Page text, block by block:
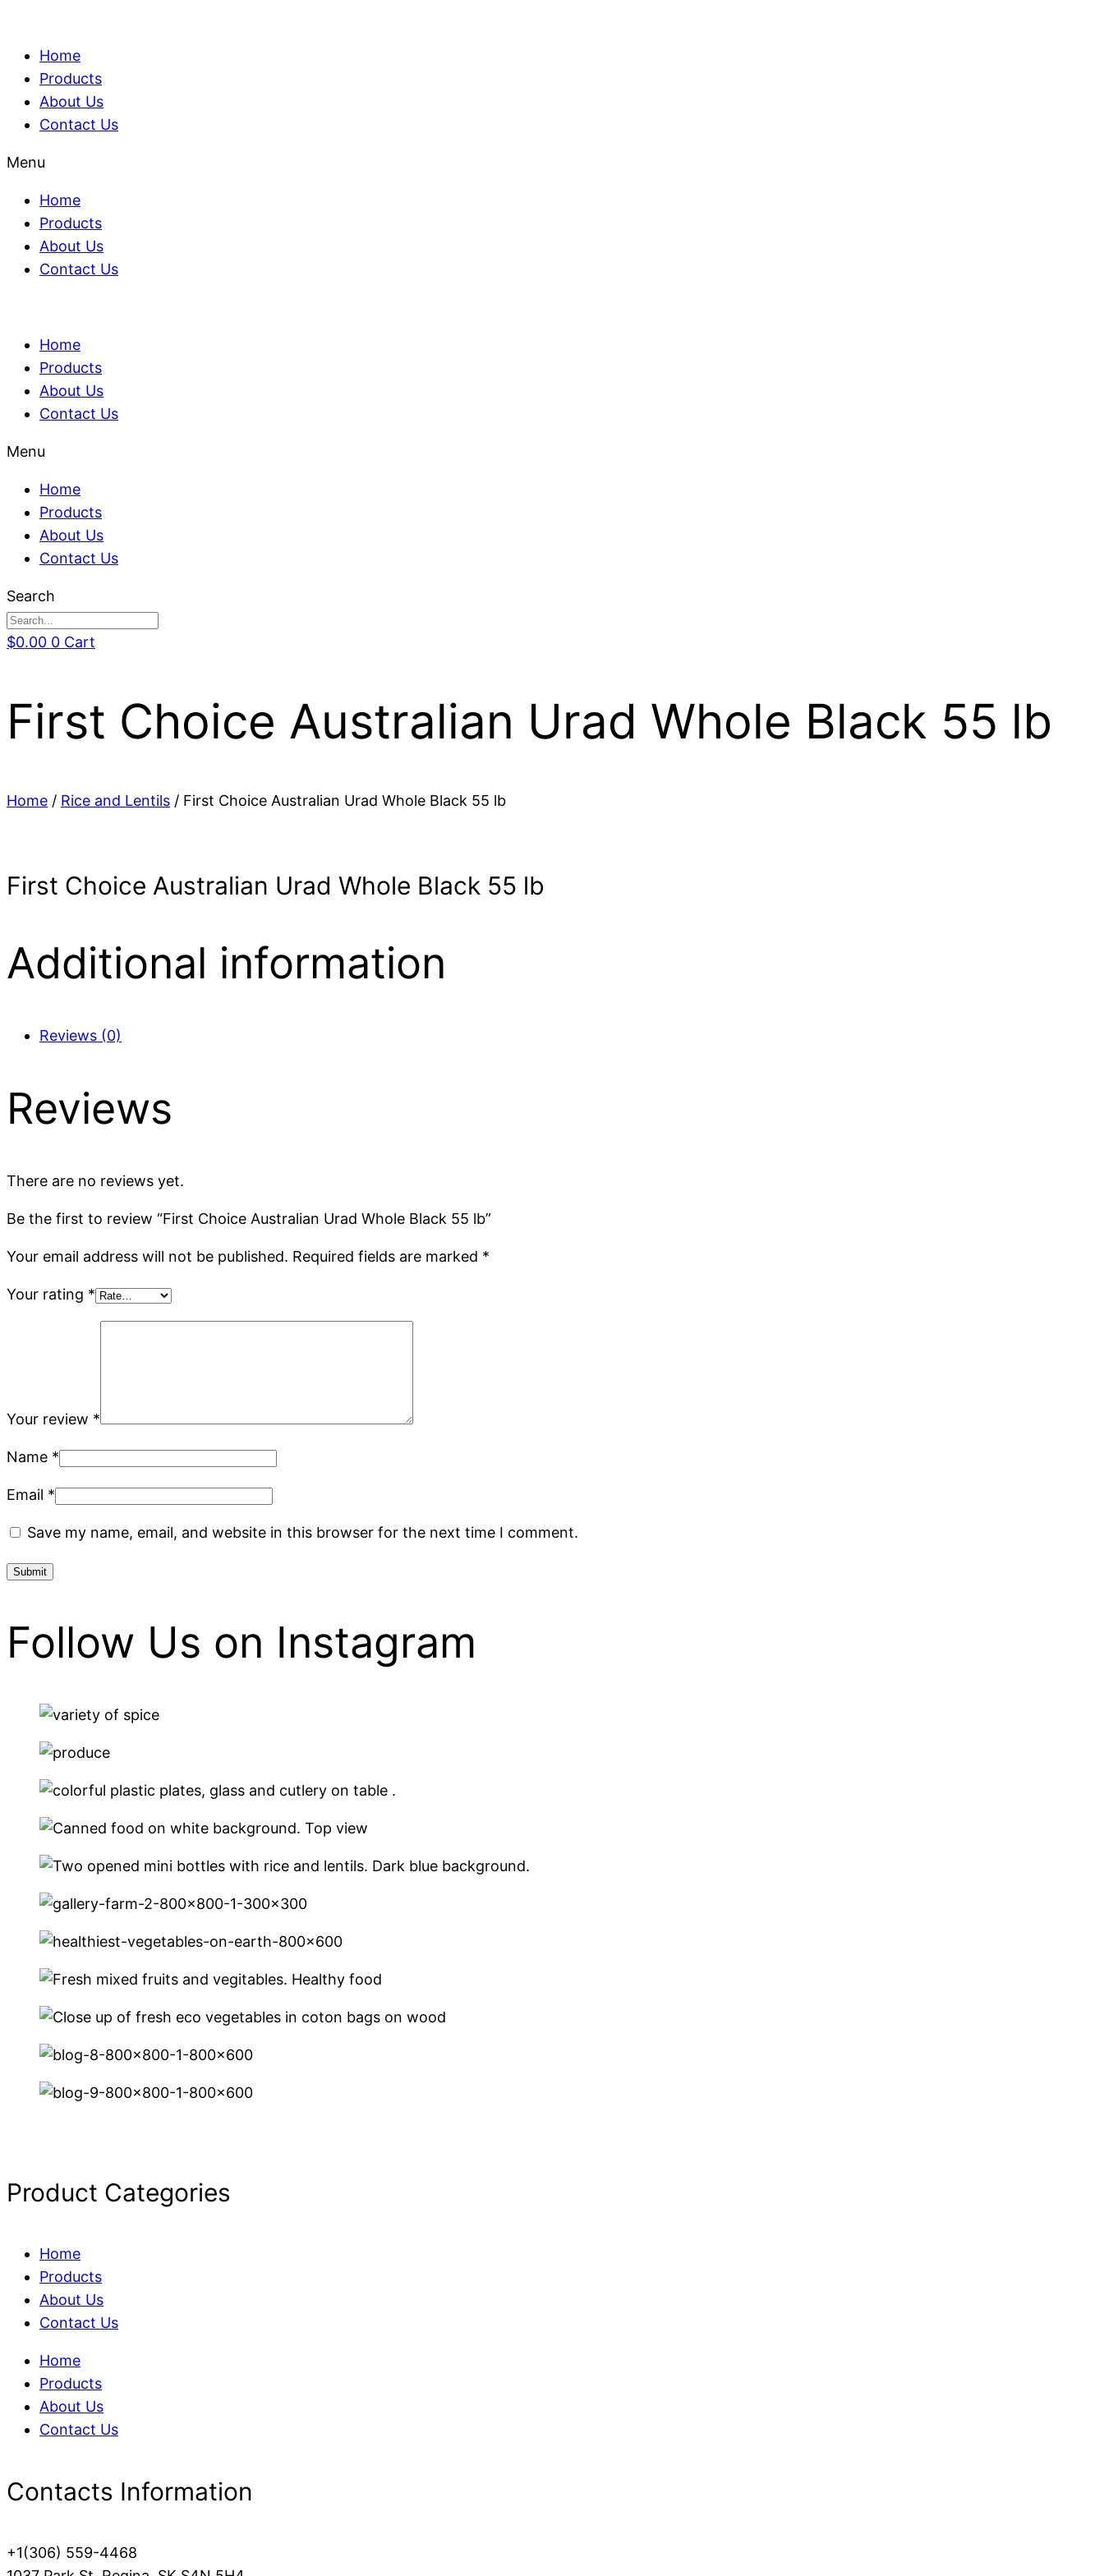
Home
Products
About Us
Contact Us
Menu
Home
Products
About Us
Contact Us
Home
Products
About Us
Contact Us
Menu
Home
Products
About Us
Contact Us
Search
$0.00 0 Cart
First Choice Australian Urad Whole Black 55 lb
Home / Rice and Lentils / First Choice Australian Urad Whole Black 55 lb
First Choice Australian Urad Whole Black 55 lb
Additional information
Reviews (0)
Reviews
There are no reviews yet.
Be the first to review “First Choice Australian Urad Whole Black 55 lb”
Your email address will not be published. Required fields are marked *
Your rating *
Your review *
Name *
Email *
Save my name, email, and website in this browser for the next time I comment.
Follow Us on Instagram
Product Categories
Home
Products
About Us
Contact Us
Home
Products
About Us
Contact Us
Contacts Information
+1(306) 559-4468